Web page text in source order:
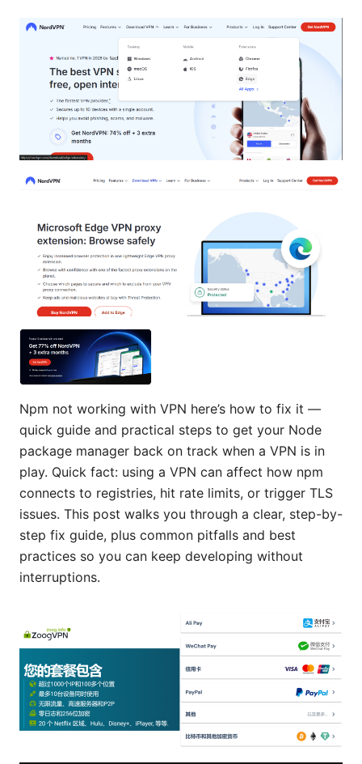
Npm not working with VPN here’s how to fix it —
quick guide and practical steps to get your Node
package manager back on track when a VPN is in
play. Quick fact: using a VPN can affect how npm
connects to registries, hit rate limits, or trigger TLS
issues. This post walks you through a clear, step-by-
step fix guide, plus common pitfalls and best
practices so you can keep developing without
interruptions.